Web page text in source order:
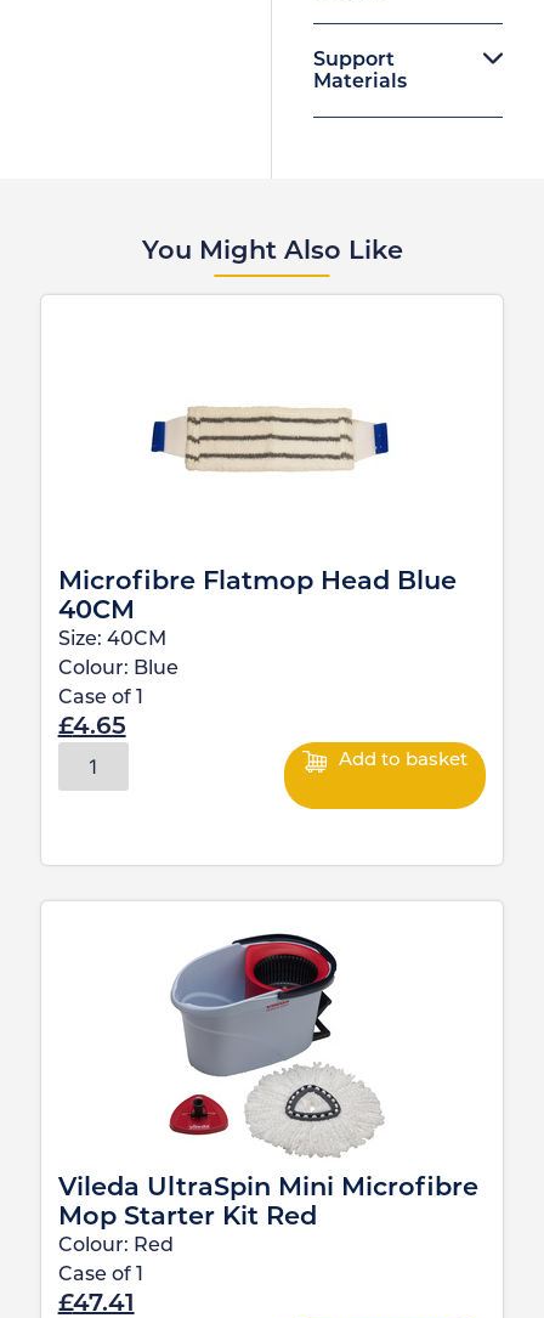
Support
Materials
You Might Also Like
Microfibre Flatmop Head Blue
40CM
Size: 40CM
Colour: Blue
Case of
£4.65
Add to basket
Vileda UltraSpin Mini Microfibre
Mop Starter Kit Red
Colour: Red
Case of
£47.41